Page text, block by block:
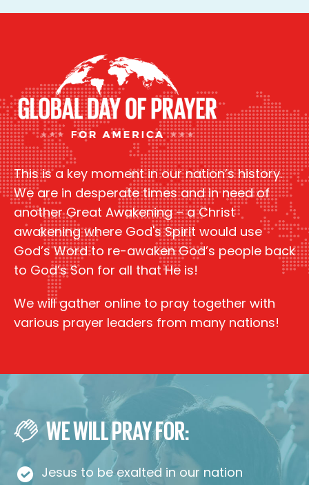
This is a key moment in our nation’s history.
We are in desperate times and in need of
another Great Awakening – a Christ
awakening where God's Spirit would use
God’s Word to re-awaken God’s people back
to God’s Son for all that He is!
We will gather online to pray together with
various prayer leaders from many nations!
WE WILL PRAY FOR:
Jesus to be exalted in our nation